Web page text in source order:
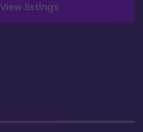
View listings